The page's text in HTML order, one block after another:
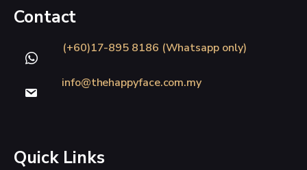
Contact
(+60)17-895 8186 (Whatsapp only)
info@thehappyface.com.my
Quick Links